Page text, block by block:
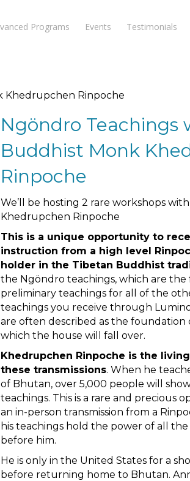
Programs Events Testimonials
Khedrupchen Rinpoche
Ngöndro Teachings
Buddhist Monk
Rinpoche
We’ll be hosting 2 rare workshops
Khedrupchen Rinpoche
This is a unique opportunity to
instruction from a high level
holder in the Tibetan Buddhist
the Ngöndro teachings, which are
preliminary teachings for all of the
teachings you receive through
are often described as the
which the house will fall over.
Khedrupchen Rinpoche is the
these transmissions. When he
of Bhutan, over 5,000 people will
teachings. This is a rare and precious
an in-person transmission from a
his teachings hold the power of all
before him.
He is only in the United States for a
before returning home to Bhutan.